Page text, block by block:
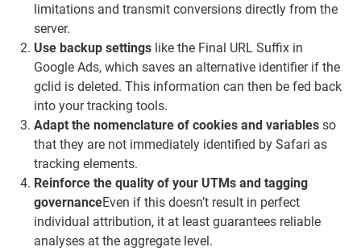
limitations and transmit conversions directly from the
server.
Use backup settings like the Final URL Suffix in
Google Ads, which saves an alternative identifier if the
gclid is deleted. This information can then be fed back
into your tracking tools.
Adapt the nomenclature of cookies and variables so
that they are not immediately identified by Safari as
tracking elements.
Reinforce the quality of your UTMs and tagging
governanceEven if this doesn’t result in perfect
individual attribution, it at least guarantees reliable
analyses at the aggregate level.